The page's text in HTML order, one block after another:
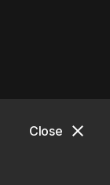
close
Close